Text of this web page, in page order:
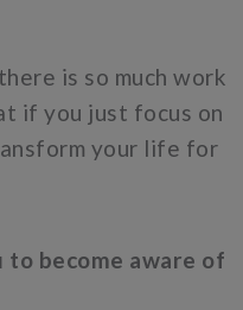
is so much work
if you just focus on
your life for
to become aware of